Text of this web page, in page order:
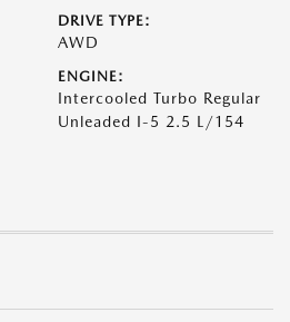
DRIVE TYPE:
AWD
ENGINE:
Intercooled Turbo Regular
Unleaded I-5 2.5 L/154